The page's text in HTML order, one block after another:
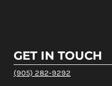
GET IN TOUCH
(905) 282-9292